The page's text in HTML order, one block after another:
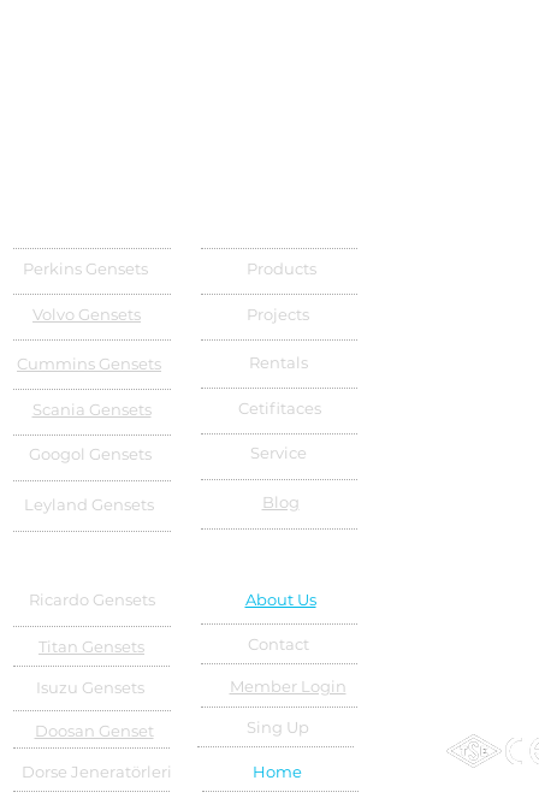
Perkins Gensets
Volvo Gensets
Cummins Gensets
Scania Gensets
Googol Gensets
Leyland Gensets
Products
Projects
Rentals
Cetifitaces
Service
Blog
Ricardo Gensets
Titan Gensets
Isuzu Gensets
Doosan Genset
Dorse Jeneratörleri
About Us
Contact
Member Login
Sing Up
Home